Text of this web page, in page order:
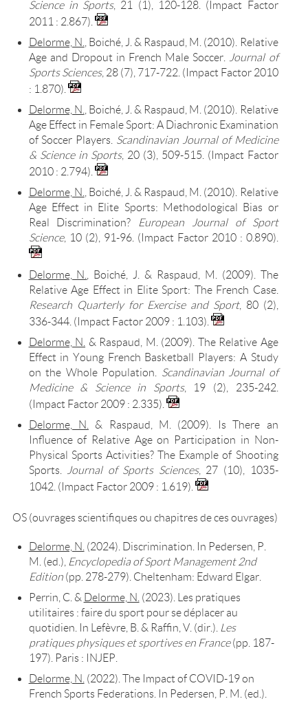
Science in Sports, 21 (1), 120-128. (Impact Factor
2011 : 2.867).
Delorme, N.
, Boiché, J. & Raspaud, M. (2010). Relative
Age and Dropout in French Male Soccer
Journal of
Sports Sciences, 28 (7), 717-722. (Impact Factor 2010
: 1.870).
Delorme, N.
, Boiché, J. & Raspaud, M. (2010). Relative
Age Effect in Female Sport: A Diachronic Examination
of Soccer Players. Scandinavian Journal of Medicine
& Science in Sports, 20 (3), 509-515. (Impact Factor
2010 : 2.794).
Delorme, N.
, Boiché, J. & Raspaud, M. (2010). Relative
Age Effect in Elite Sports: Methodological Bias or
Real Discrimination?
European Journal of Sport
Science, 10 (2), 91-96. (Impact Factor 2010 : 0.890).
Delorme, N.
, Boiché, J. & Raspaud, M. (2009). The
Relative Age Effect in Elite Sport: The French Case.
Research Quarterly for Exercise and Sport, 80 (2),
336-344. (Impact Factor 2009 : 1.103).
Delorme, N.
& Raspaud, M. (2009). The Relative Age
Effect in Young French Basketball Players: A Study
on the Whole Population. Scandinavian Journal of
Medicine & Science in Sports, 19 (2), 235-242.
(Impact Factor 2009 : 2.335).
Delorme, N.
& Raspaud, M. (2009). Is There an
Influence of Relative Age on Participation in Non-
Physical Sports Activities? The Example of Shooting
Sports.
Journal of Sports Sciences, 27 (10), 1035-
1042. (Impact Factor 2009 : 1.619).
OS (ouvrages scientifiques ou chapitres de ces ouvrages)
Delorme, N. (2024). Discrimination. In Pedersen, P.
M. (ed.), Encyclopedia of Sport Management 2nd
Edition(pp. 278-279). Cheltenham: Edward Elgar.
Perrin, C. & Delorme, N. (2023). Les pratiques
utilitaires : faire du sport pour se déplacer au
quotidien. In Lefèvre, B. & Raffin, V. (dir.). Les
pratiques physiques et sportives en France(pp. 187-
197). Paris : INJEP.
Delorme, N. (2022). The Impact of COVID-19 on
French Sports Federations. In Pedersen, P. M. (ed.).